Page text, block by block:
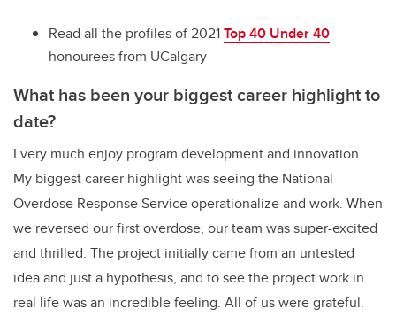
Read all the profiles of 2021Top 40 Under 40
honourees from UCalgary
What has been your biggest career highlight to
date?
I very much enjoy program development and innovation.
My biggest career highlight was seeing the National
Overdose Response Service operationalize and work. When
we reversed our first overdose, our team was super-excited
and thrilled. The project initially came from an untested
idea and just a hypothesis, and to see the project work in
real life was an incredible feeling. All of us were grateful.